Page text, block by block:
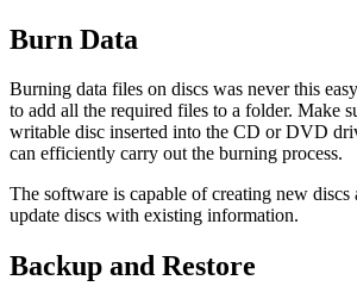
Burn Data
Burning data files on discs was never this
to add all the required files to a folder. Make
writable disc inserted into the CD or DVD
can efficiently carry out the burning process.
The software is capable of creating new discs
update discs with existing information.
Backup and Restore